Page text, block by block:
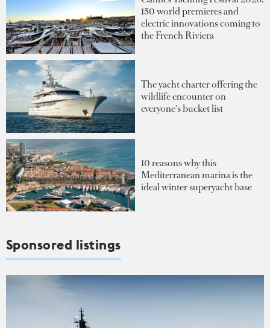
150 world premieres and
electric innovations coming to
the French Riviera
The yacht charter offering the
wildlife encounter on
everyone's bucket list
10 reasons why this
Mediterranean marina is the
ideal winter superyacht base
Sponsored listings